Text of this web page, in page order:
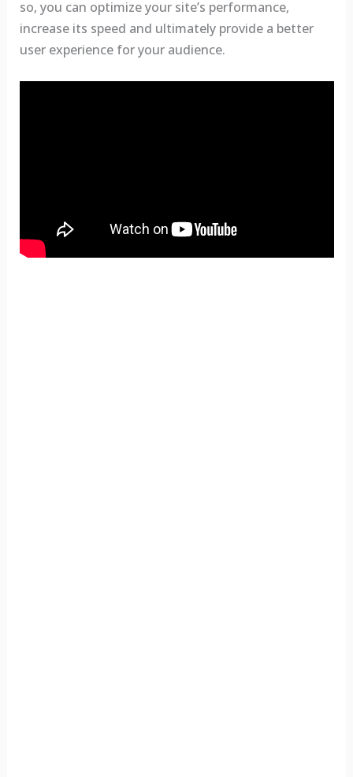
so, you can optimize your site’s performance,
increase its speed and ultimately provide a better
user experience for your audience.